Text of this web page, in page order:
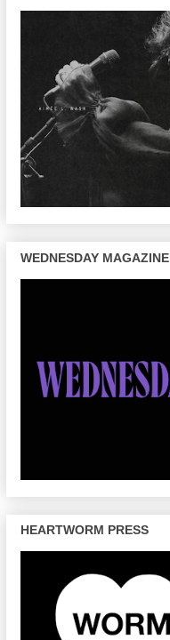
WEDNESDAY MAGAZINE
HEARTWORM PRESS